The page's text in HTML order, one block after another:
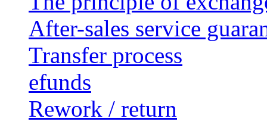
After-sales service
Transfer process
efunds
Rework / return